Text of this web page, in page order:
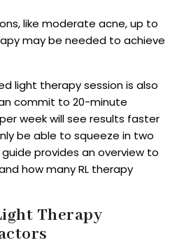
like moderate acne, up to
may be needed to achieve
light therapy session is also
commit to 20-minute
week will see results faster
be able to squeeze in two
provides an overview to
how many RL therapy
Therapy